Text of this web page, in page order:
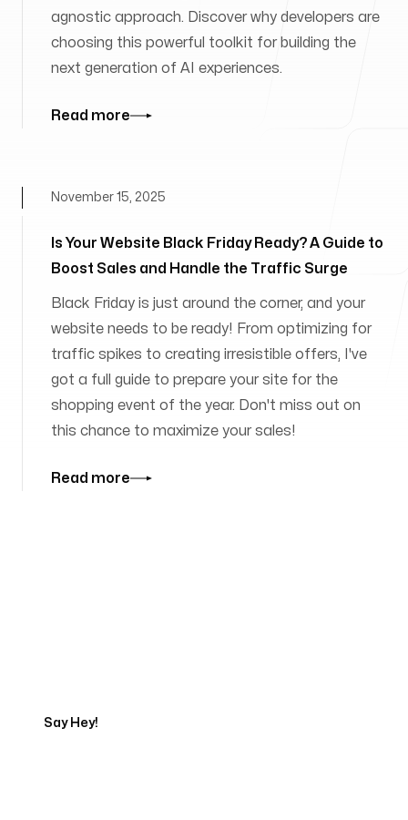
agnostic approach. Discover why developers are
choosing this powerful toolkit for building the
next generation of AI experiences.
Read more
Is Your Website Black Friday Ready? A Guide to
Boost Sales and Handle the Traffic Surge
November 15, 2025
Black Friday is just around the corner, and your
website needs to be ready! From optimizing for
traffic spikes to creating irresistible offers, I've
got a full guide to prepare your site for the
shopping event of the year. Don't miss out on
this chance to maximize your sales!
Read more
Say Hey!